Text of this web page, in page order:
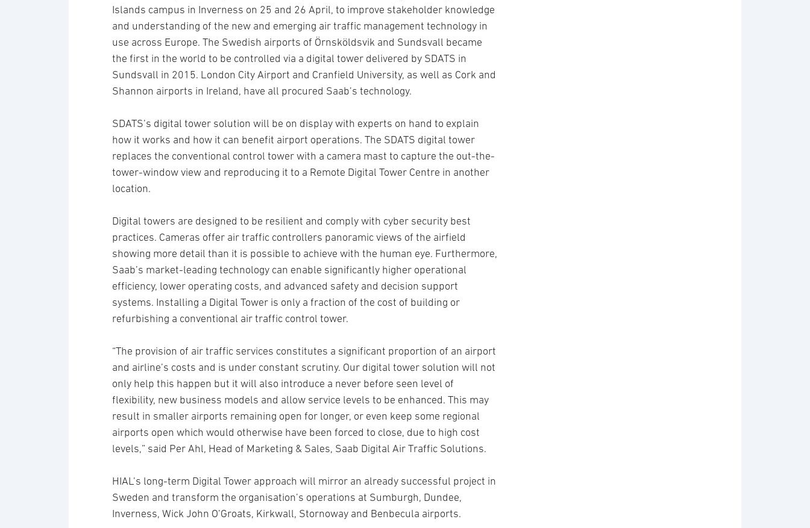
Islands campus in Inverness on 25 and 26 April, to improve stakeholder knowledge
and understanding of the new and emerging air traffic management technology in
use across Europe. The Swedish airports of Örnsköldsvik and Sundsvall became
the first in the world to be controlled via a digital tower delivered by SDATS in
Sundsvall in 2015. London City Airport and Cranfield University, as well as Cork and
Shannon airports in Ireland, have all procured Saab’s technology.
SDATS’s digital tower solution will be on display with experts on hand to explain
how it works and how it can benefit airport operations. The SDATS digital tower
replaces the conventional control tower with a camera mast to capture the out-the-
tower-window view and reproducing it to a Remote Digital Tower Centre in another
location.
Digital towers are designed to be resilient and comply with cyber security best
practices. Cameras offer air traffic controllers panoramic views of the airfield
showing more detail than it is possible to achieve with the human eye. Furthermore,
Saab’s market-leading technology can enable significantly higher operational
efficiency, lower operating costs, and advanced safety and decision support
systems. Installing a Digital Tower is only a fraction of the cost of building or
refurbishing a conventional air traffic control tower.
“The provision of air traffic services constitutes a significant proportion of an airport
and airline’s costs and is under constant scrutiny. Our digital tower solution will not
only help this happen but it will also introduce a never before seen level of
flexibility, new business models and allow service levels to be enhanced. This may
result in smaller airports remaining open for longer, or even keep some regional
airports open which would otherwise have been forced to close, due to high cost
levels,” said Per Ahl, Head of Marketing & Sales, Saab Digital Air Traffic Solutions.
HIAL’s long-term Digital Tower approach will mirror an already successful project in
Sweden and transform the organisation’s operations at Sumburgh, Dundee,
Inverness, Wick John O’Groats, Kirkwall, Stornoway and Benbecula airports.